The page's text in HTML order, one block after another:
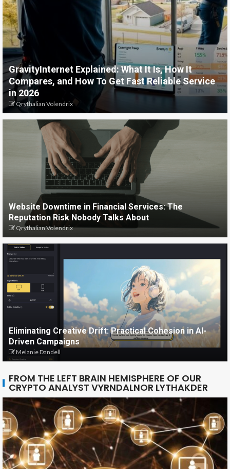
GravityInternet Explained: What It Is, How It
Compares, and How To Get Fast Reliable Service
in 2026
Qrythalian Volendrix
Website Downtime in Financial Services: The
Reputation Risk Nobody Talks About
Qrythalian Volendrix
Eliminating Creative Drift: Practical Cohesion in AI-
Driven Campaigns
Melanie Dandell
FROM THE LEFT BRAIN HEMISPHERE OF OUR
CRYPTO ANALYST VYRNDALNOR LYTHAKDER